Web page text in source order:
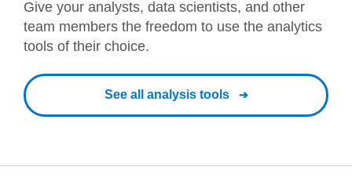
Give your analysts, data scientists, and other
team members the freedom to use the analytics
tools of their choice.
See all analysis tools